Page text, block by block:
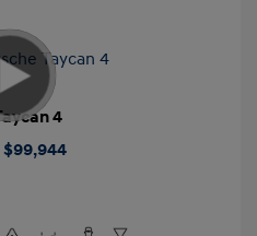
4
$99,944